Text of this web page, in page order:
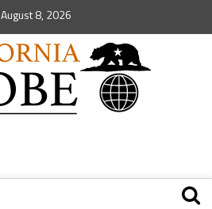
August 8, 2026